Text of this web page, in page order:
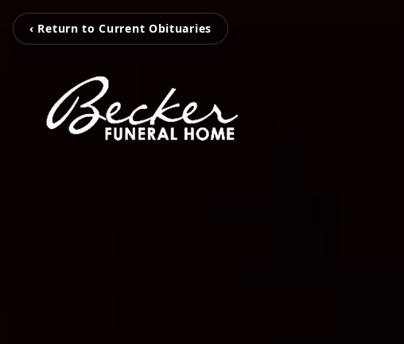
‹ Return to Current Obituaries